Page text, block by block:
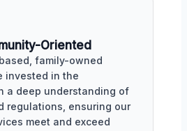
Oriented
family-owned
invested in the
a deep understanding of
regulations, ensuring our
meet and exceed